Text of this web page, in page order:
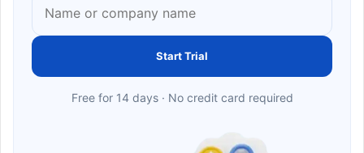
Start Trial
Free for 14 days · No credit card required